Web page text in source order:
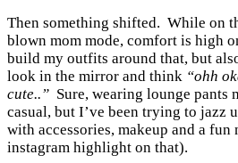
Then something shifted. While on
blown mom mode, comfort is high
build my outfits around that, but
look in the mirror and think “ohh
cute..” Sure, wearing lounge pants
casual, but I’ve been trying to jazz
with accessories, makeup and a fun
instagram highlight on that).